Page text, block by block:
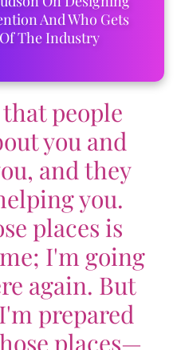
And Who Gets
The Industry
people
you and
and they
you.
places is
I'm going
again. But
prepared
places—